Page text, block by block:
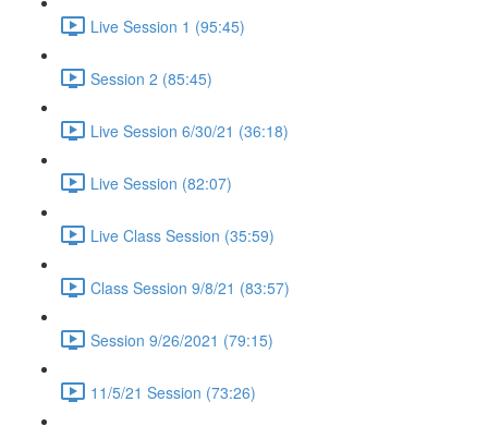
Live Session 1 (95:45)
Session 2 (85:45)
Live Session 6/30/21 (36:18)
Live Session (82:07)
Live Class Session (35:59)
Class Session 9/8/21 (83:57)
Session 9/26/2021 (79:15)
11/5/21 Session (73:26)